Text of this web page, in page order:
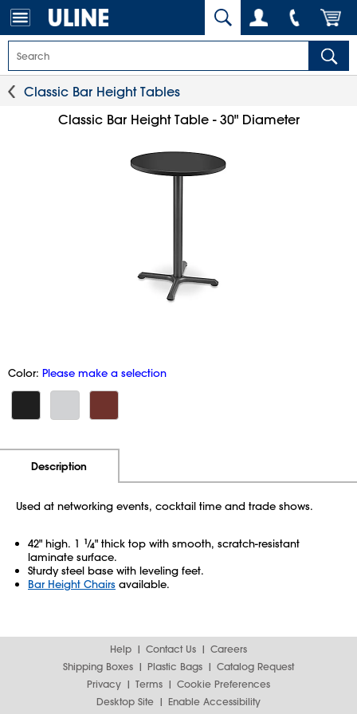
Classic Bar Height Tables
Classic Bar Height Table - 30" Diameter
Color: Please make a selection
Description
Used at networking events, cocktail time and trade shows.
42" high. 1 1⁄4" thick top with smooth, scratch-resistant
laminate surface.
Sturdy steel base with leveling feet.
Bar Height Chairs available.
Help Contact Us
Careers
Shipping Boxes
Plastic Bags
Catalog Request
Privacy
Terms
Cookie Preferences
Desktop Site
Enable Accessibility